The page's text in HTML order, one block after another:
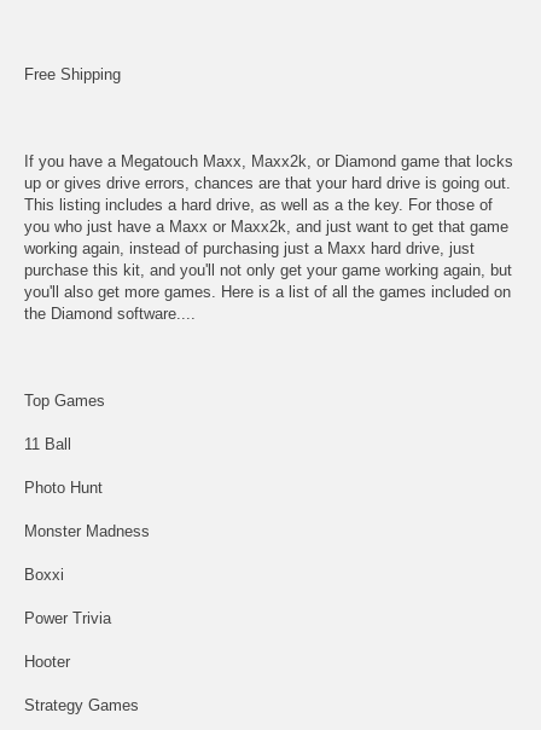
Free Shipping
If you have a Megatouch Maxx, Maxx2k, or Diamond game that locks
up or gives drive errors, chances are that your hard drive is going out.
This listing includes a hard drive, as well as a the key. For those of
you who just have a Maxx or Maxx2k, and just want to get that game
working again, instead of purchasing just a Maxx hard drive, just
purchase this kit, and you'll not only get your game working again, but
you'll also get more games. Here is a list of all the games included on
the Diamond software....
Top Games
11 Ball
Photo Hunt
Monster Madness
Boxxi
Power Trivia
Hooter
Strategy Games